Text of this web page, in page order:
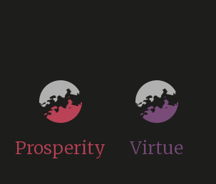
Prosperity Virtue